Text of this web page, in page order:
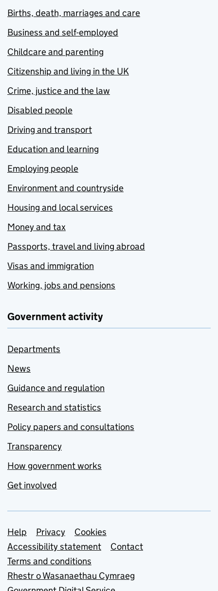
Births, death, marriages and care
Business and self-employed
Childcare and parenting
Citizenship and living in the UK
Crime, justice and the law
Disabled people
Driving and transport
Education and learning
Employing people
Environment and countryside
Housing and local services
Money and tax
Passports, travel and living abroad
Visas and immigration
Working, jobs and pensions
Government activity
Departments
News
Guidance and regulation
Research and statistics
Policy papers and consultations
Transparency
How government works
Get involved
Support links
Help Privacy
Cookies
Accessibility statement
Contact
Terms and conditions
Rhestr o Wasanaethau Cymraeg